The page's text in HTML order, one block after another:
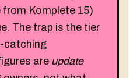
from Komplete 15)
The trap is the tier
catching
are update